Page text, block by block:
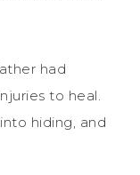
had
to heal.
hiding, and